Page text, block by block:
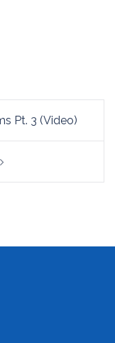
Pt. 3 (Video)